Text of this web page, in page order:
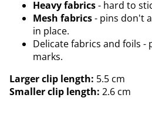
Heavy fabrics- hard to
Mesh fabrics- pins don't
in place.
Delicate fabrics and foils -
marks.
Larger clip length: 5.5 cm
Smaller clip length: 2.6 cm